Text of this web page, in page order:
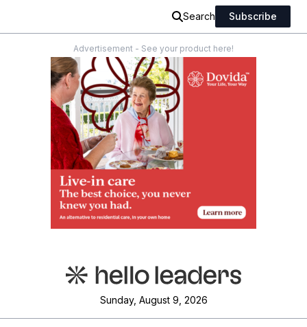
Search Subscribe
Advertisement - See your product here!
Sunday, August 9, 2026